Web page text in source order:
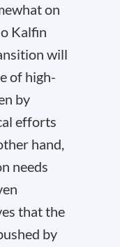
on
Kalfin
will
of high-
by
efforts
hand,
needs
that the
by